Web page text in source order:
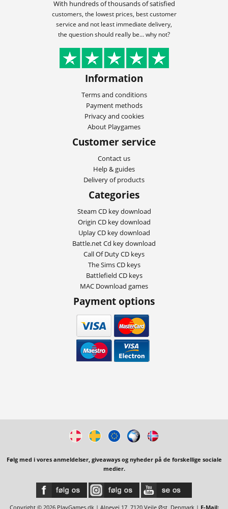
With hundreds of thousands of satisfied
customers, the lowest prices, best customer
service and not least immediate delivery,
the question should really be... why not?
Information
Terms and conditions
Payment methods
Privacy and cookies
About Playgames
Customer service
Contact us
Help & guides
Delivery of products
Categories
Steam CD key download
Origin CD key download
Uplay CD key download
Battle.net Cd key download
Call Of Duty CD keys
The Sims CD keys
Battlefield CD keys
MAC Download games
Payment options
Følg med i vores anmeldelser, giveaways og nyheder på de forskellige sociale
medier.
Copyright © 2026 PlayGames.dk | Alpevej 17, 7120 Vejle Øst, Denmark | E-Mail: